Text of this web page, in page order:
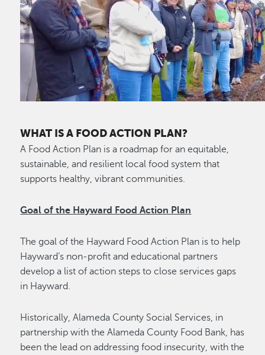
WHAT IS A FOOD ACTION PLAN?
A Food Action Plan is a roadmap for an equitable,
sustainable, and resilient local food system that
supports healthy, vibrant communities.
Goal of the Hayward Food Action Plan
The goal of the Hayward Food Action Plan is to help
Hayward’s non-profit and educational partners
develop a list of action steps to close services gaps
in Hayward.
Historically, Alameda County Social Services, in
partnership with the Alameda County Food Bank, has
been the lead on addressing food insecurity, with the